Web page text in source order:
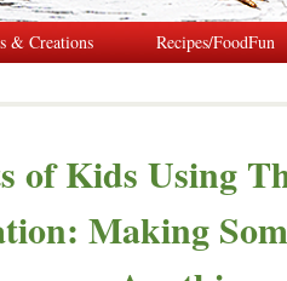
& Creations Recipes/FoodFun
of Kids Using
Making